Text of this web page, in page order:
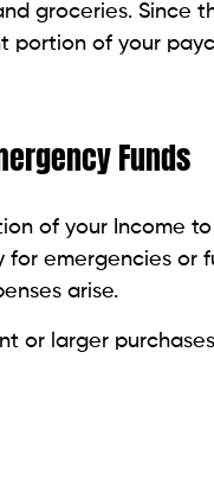
groceries. Since
portion of your
Funds
of your Income to
for emergencies or
arise.
or larger